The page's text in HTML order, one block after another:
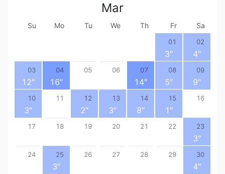
Mar
Su Mo Tu We Th Fr Sa
01
3″
02
4″
03
12″
04
16″
05 06 07
14″
08
5″
09
9″
10
3″
11 12
2″
13
3″
14
8″
15
1 ″
16
17 18 19 20 21 22 23
3″
24 25
3″
26 27 28 29 30
4″